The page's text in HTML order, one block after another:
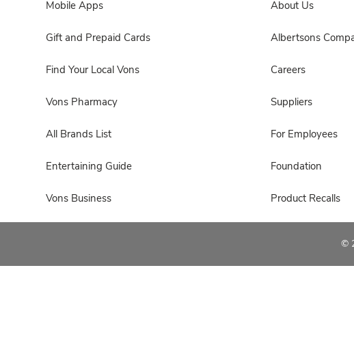
Mobile Apps
Gift and Prepaid Cards
Find Your Local Vons
Vons Pharmacy
All Brands List
Entertaining Guide
Vons Business
About Us
Albertsons
Careers
Suppliers
For Employees
Foundation
Product Recalls
©